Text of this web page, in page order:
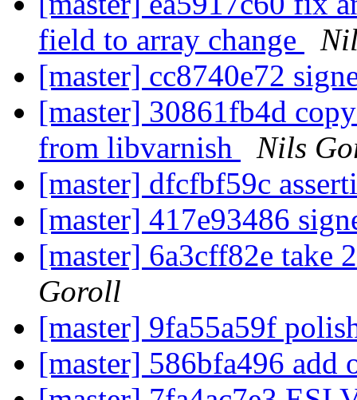
field to array change
[master] cc8740e72
[master] 30861fb4d
from libvarnish
Nils
[master] dfcfbf59c
[master] 417e93486
[master] 6a3cff82e take
Goroll
[master] 9fa55a59f
[master] 586bfa496 add